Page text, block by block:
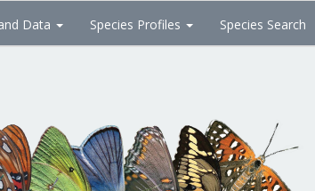
Data Species Profiles Species Search